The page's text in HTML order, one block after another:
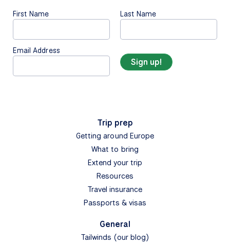
First Name Last Name
Email Address
Trip prep
Getting around Europe
What to bring
Extend your trip
Resources
Travel insurance
Passports & visas
General
Tailwinds (our blog)